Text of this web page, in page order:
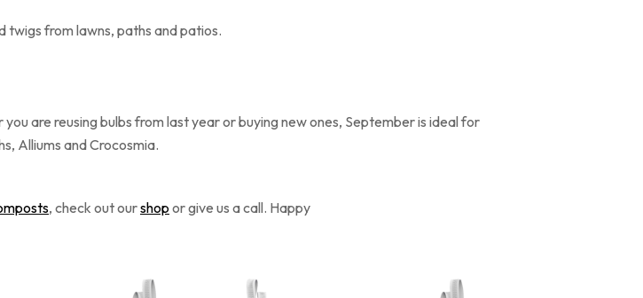
twigs from lawns, paths and patios.
are reusing bulbs from last year or buying new ones, September is ideal for
Alliums and Crocosmia.
, check out ourshop or give us a call. Happy